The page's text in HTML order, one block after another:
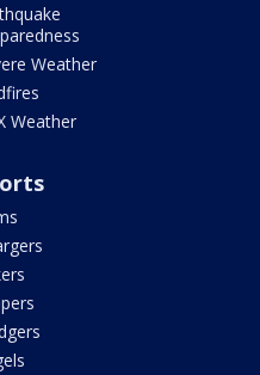
Weather
Weather